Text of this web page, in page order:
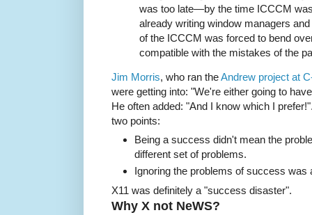
was too late—by the time ICCCM
already writing window managers
of the ICCCM was forced to bend
compatible with the mistakes of the
Jim Morris, who ran theAndrew project at
were getting into: "We're either going to
He often added: "And I know which I
two points:
Being a success didn't mean the
different set of problems.
Ignoring the problems of success was
X11 was definitely a "success disaster".
Why X not NeWS?